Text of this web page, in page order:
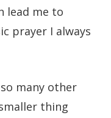
lead me to
prayer I always
many other
thing